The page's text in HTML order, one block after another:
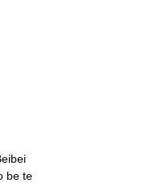
be te